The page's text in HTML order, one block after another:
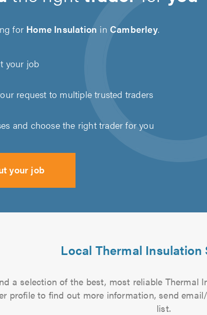
for Home Insulation in Camberley.
your job
request to multiple trusted traders
and choose the right trader for you
your job
Local Thermal Insulation
a selection of the best, most reliable Thermal
profile to find out more information, send
list.